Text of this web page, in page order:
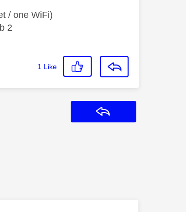
/ one WiFi)
2
1 Like